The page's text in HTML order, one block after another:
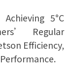
5°C
Regular
Efficiency,